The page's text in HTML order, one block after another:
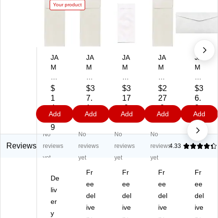
Your product
JA
M
pe
r
#1
1
Po
lic
y
ne
En
ve
lo
$
1
4.
8
9
Add
JA
M
pe
r
#1
1
lic
y
es
s
En
vel
$3
7.
1
9
Add
JA
M
pe
r
#1
1
lic
y
es
s
En
vel
$3
17
.9
9
Add
JA
M
pe
r
#1
1
lic
y
es
s
En
vel
$2
27
.9
9
Add
JA
M
pe
r
#1
1
ar-
Pr
Ty
ve
k
En
$3
6.
2
9
Add
Reviews
No
reviews
yet
No
reviews
yet
No
reviews
yet
No
reviews
yet
4.33
De
liv
er
y
Fr
ee
del
ive
Fr
ee
del
ive
Fr
ee
del
ive
Fr
ee
del
ive